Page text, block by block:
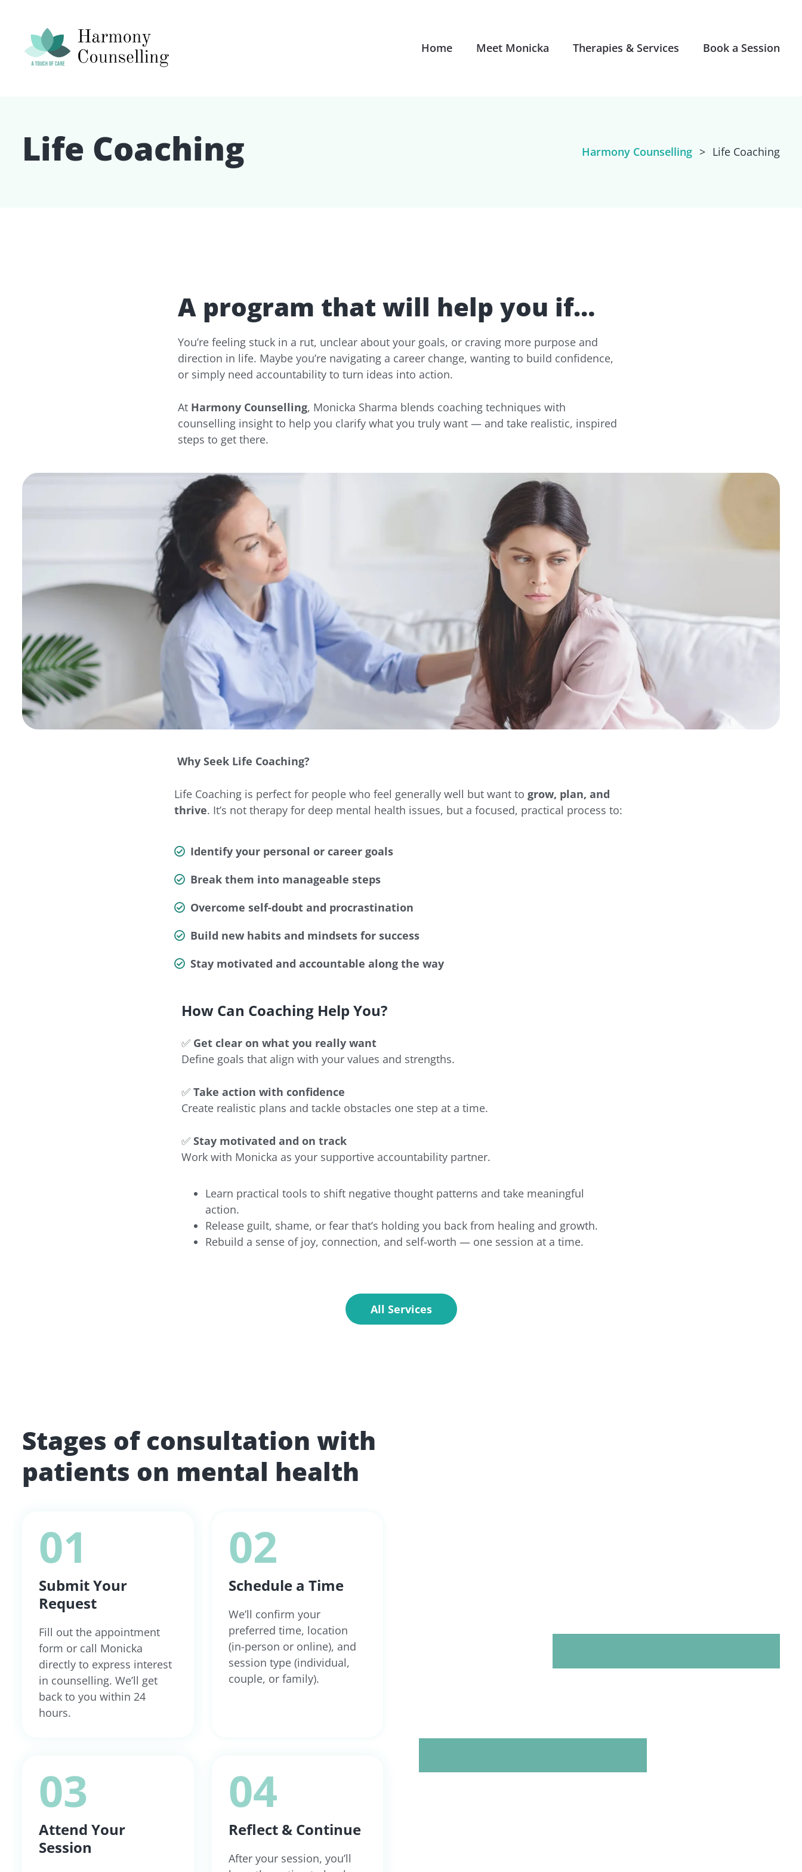
Home Meet Monicka Therapies & Services Book a Session
Life Coaching Harmony Counselling > Life Coaching
A program that will help you if…
You’re feeling stuck in a rut, unclear about your goals, or craving more purpose and
direction in life. Maybe you’re navigating a career change, wanting to build confidence,
or simply need accountability to turn ideas into action.
At Harmony Counselling, Monicka Sharma blends coaching techniques with
counselling insight to help you clarify what you truly want — and take realistic, inspired
steps to get there.
Why Seek Life Coaching?
Life Coaching is perfect for people who feel generally well but want togrow, plan, and
thrive. It’s not therapy for deep mental health issues, but a focused, practical process to:
Identify your personal or career goals
Break them into manageable steps
Overcome self-doubt and procrastination
Build new habits and mindsets for success
Stay motivated and accountable along the way
How Can Coaching Help You?
✅ Get clear on what you really want
Define goals that align with your values and strengths.
✅Take action with confidence
Create realistic plans and tackle obstacles one step at a time.
✅Stay motivated and on track
Work with Monicka as your supportive accountability partner.
Learn practical tools to shift negative thought patterns and take meaningful
action.
Release guilt, shame, or fear that’s holding you back from healing and growth.
Rebuild a sense of joy, connection, and self-worth — one session at a time.
All Services
Stages of consultation with
patients on mental health
01
Submit Your
Request
Fill out the appointment
form or call Monicka
directly to express interest
in counselling. We’ll get
back to you within 24
hours.
02
Schedule a Time
We’ll confirm your
preferred time, location
(in-person or online), and
session type (individual,
couple, or family).
03
Attend Your
Session
04
Reflect & Continue
After your session, you’ll